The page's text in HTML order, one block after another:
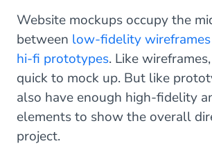
Website mockups occupy the
between low-fidelity wireframes
hi-fi prototypes. Like
quick to mock up. But like
also have enough high-fidelity
elements to show the overall
project.